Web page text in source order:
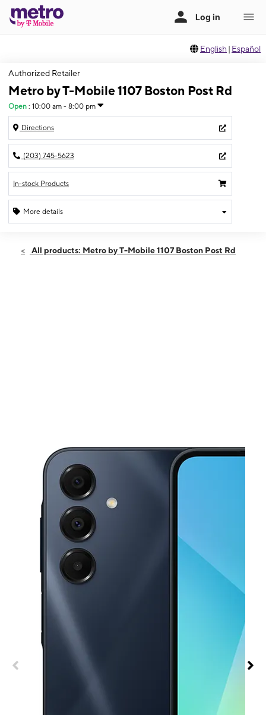
English | Español
Authorized Retailer
Metro by T-Mobile 1107 Boston Post Rd
Open : 10:00 am - 8:00 pm
Directions
(203) 745-5623
In-stock Products
More details
Mon:10:00 am - 8:00 pm
All products: Metro by T-Mobile 1107 Boston Post Rd